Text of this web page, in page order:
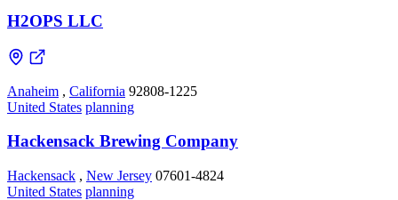
H2OPS LLC
Anaheim , California 92808-1225
United States planning
Hackensack Brewing Company
Hackensack , New Jersey 07601-4824
United States planning